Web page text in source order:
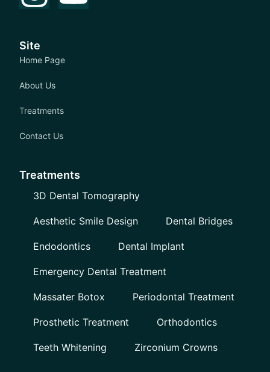
Site
Home Page
About Us
Treatments
Contact Us
Treatments
3D Dental Tomography
Aesthetic Smile Design Dental Bridges
Endodontics Dental Implant
Emergency Dental Treatment
Massater Botox Periodontal Treatment
Prosthetic Treatment Orthodontics
Teeth Whitening Zirconium Crowns